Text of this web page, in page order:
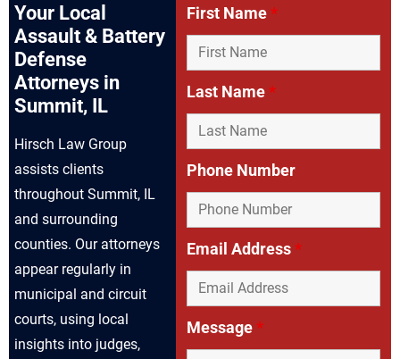
Your Local
Assault & Battery
Defense
Attorneys in
Summit, IL
Hirsch Law Group
assists clients
throughout Summit, IL
and surrounding
counties. Our attorneys
appear regularly in
municipal and circuit
courts, using local
insights into judges,
First Name*
Last Name*
Phone Number
Email Address*
Message*